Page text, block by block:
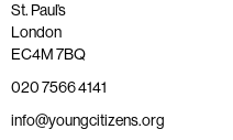
St. Paul’s
London
EC4M 7BQ
020 7566 4141
info@youngcitizens.org